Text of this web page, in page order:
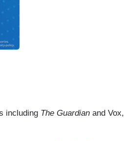
including The Guardian and Vox,